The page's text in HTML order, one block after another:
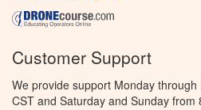
Customer Support
We provide support Monday
CST and Saturday and Sunday from